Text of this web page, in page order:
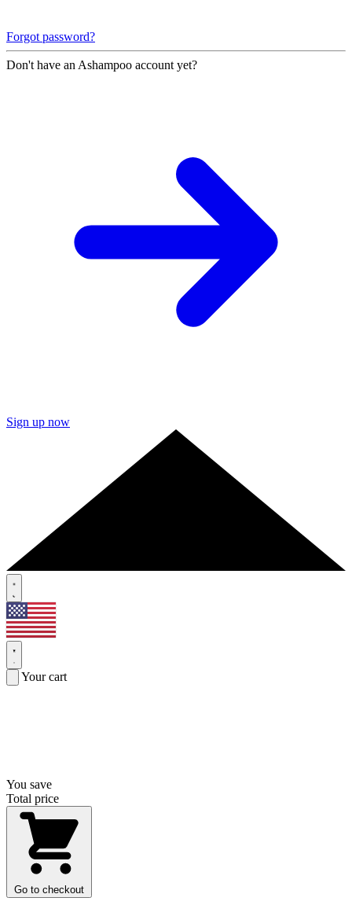
Forgot password?
Don't have an Ashampoo account yet?
Sign up now
Your cart
You save
Total price
Go to checkout